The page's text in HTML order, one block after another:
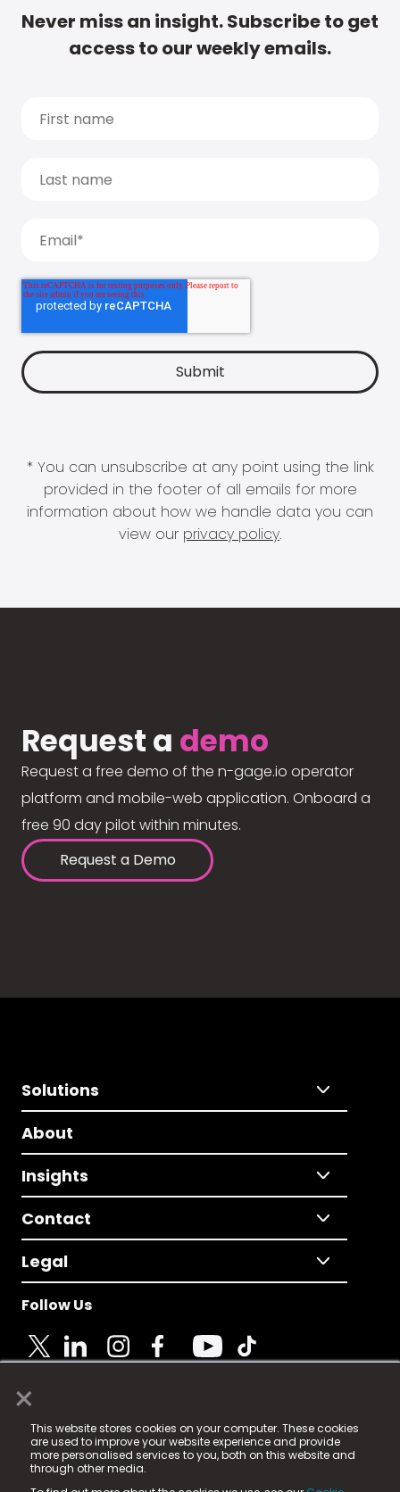
×
This website stores cookies on your computer. These cookies
are used to improve your website experience and provide
more personalised services to you, both on this website and
through other media.
Never miss an insight. Subscribe to get
access to our weekly emails.
* You can unsubscribe at any point using the link
provided in the footer of all emails for more
information about how we handle data you can
view our privacy policy.
Request a demo
Request a free demo of the n-gage.io operator
platform and mobile-web application. Onboard a
free 90 day pilot within minutes.
Request a Demo
Solutions
About
Insights
Contact
Legal
Follow Us
© 2025 Fame Media Tech Limited. n-gage.io is a
registered trademark.
Fame Media Tech (trading as n-gage.io) is registered
in England & Wales